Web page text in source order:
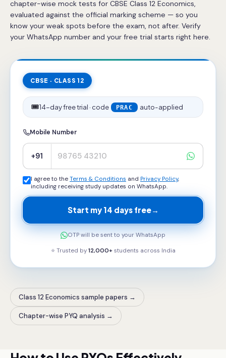
chapter-wise mock tests for CBSE Class 12 Economics,
evaluated against the official marking scheme — so you
know your weak spots before the exam, not after. Verify
your WhatsApp number and your free trial starts right here.
CBSE · CLASS 12
🎟️14-day free trial · code PRAC auto-applied
Mobile Number
+91
I agree to the Terms & Conditions and Privacy Policy,
including receiving study updates on WhatsApp.
Start my 14 days free→
OTP will be sent to your WhatsApp
⭐ Trusted by 12,000+students across India
Class 12 Economics sample papers →
Chapter-wise PYQ analysis →